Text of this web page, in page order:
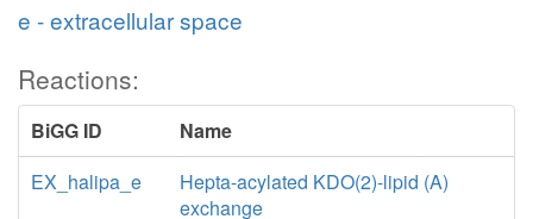
e - extracellular space
Reactions:
BiGG ID
Name
EX_halipa_e
Hepta-acylated KDO(2)-lipid (A)
exchange